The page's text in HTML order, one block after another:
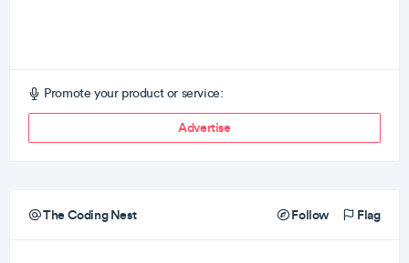
Promote your product or service:
Advertise
The Coding Nest Follow Flag